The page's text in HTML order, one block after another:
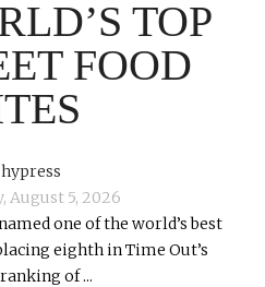
TOP
FOOD
hypress
August 5, 2026
one of the world’s best
eighth in Time Out’s
of ...